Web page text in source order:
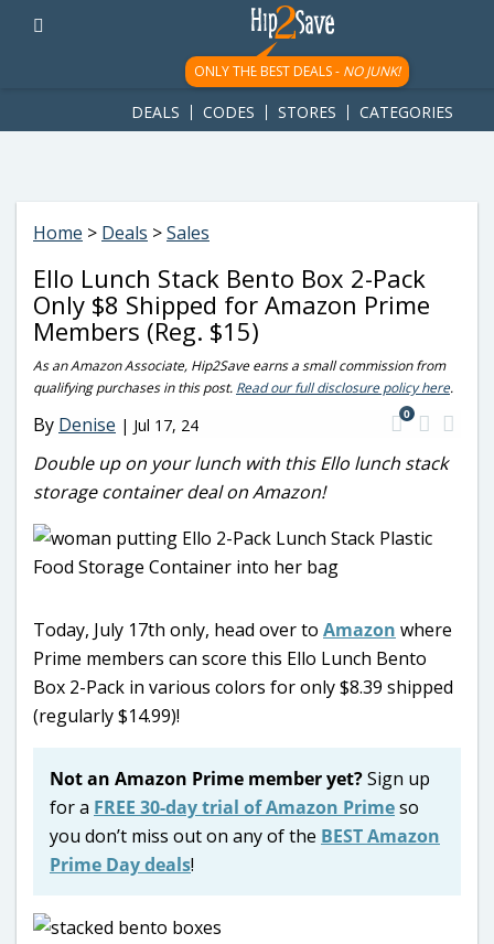
googletag.cmd.push(function() { googletag.display('div-gpt-
ad-1781617543749-0'); });
ONLY THE BEST DEALS - NO JUNK!
DEALS CODES STORES CATEGORIES
Home > Deals >Sales
Ello Lunch Stack Bento Box 2-Pack
Only $8 Shipped for Amazon Prime
Members (Reg. $15)
As an Amazon Associate, Hip2Save earns a small commission from
qualifying purchases in this post. Read our full disclosure policy here.
By Denise | Jul 17, 24
0
Double up on your lunch with this Ello lunch stack
storage container deal on Amazon!
Today, July 17th only, head over to Amazon where
Prime members can score this Ello Lunch Bento
Box 2-Pack in various colors for only $8.39 shipped
(regularly $14.99)!
Not an Amazon Prime member yet?Sign up
for a FREE 30-day trial of Amazon Primeso
you don’t miss out on any of the BEST Amazon
Prime Day deals!